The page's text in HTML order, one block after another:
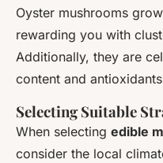
Oyster mushrooms
rewarding you with
Additionally, they are
content and
Selecting Suitable
When selecting edible
consider the local